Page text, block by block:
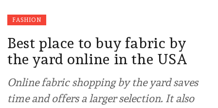
FASHION
Best place to buy fabric by
the yard online in the USA
Online fabric shopping by the yard saves
time and offers a larger selection. It also